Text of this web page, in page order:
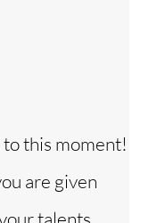
this moment!
are given